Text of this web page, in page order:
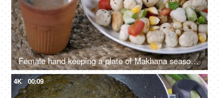
Female hand keeping a plate of Makhana seasoned with cucumber, tomato, and corn
4K 00:09